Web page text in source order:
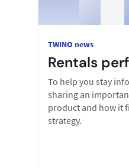
TWINO news
Rentals
To help you stay
sharing an
product and how it
strategy.